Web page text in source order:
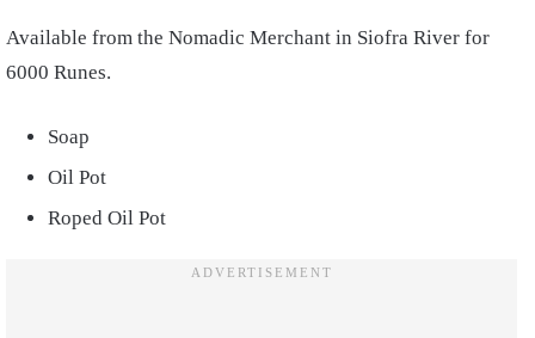
Available from the Nomadic Merchant in Siofra River for
6000 Runes.
Soap
Oil Pot
Roped Oil Pot